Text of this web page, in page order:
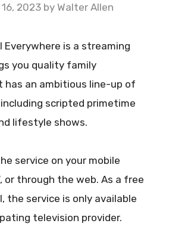
2023 by Walter Allen
Everywhere is a streaming
you quality family
an ambitious line-up of
scripted primetime
lifestyle shows.
service on your mobile
or through the web. As a free
the service is only available
television provider.